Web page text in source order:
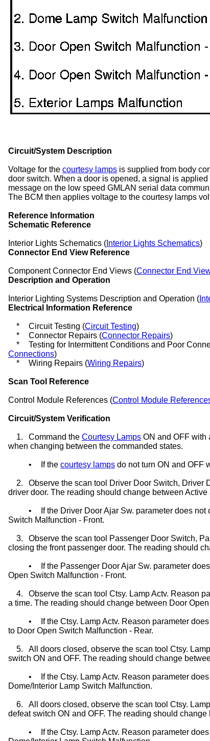
Circuit/System Description
Voltage for the courtesy lamps is supplied from body
door switch. When a door is opened, a signal is
message on the low speed GMLAN serial data
The BCM then applies voltage to the courtesy lamps
Reference Information
Schematic Reference
Interior Lights Schematics ( Interior Lights Schematics)
Connector End View Reference
Component Connector End Views (Connector End
Description and Operation
Interior Lighting Systems Description and Operation (
Electrical Information Reference
* Circuit Testing (Circuit Testing)
*
Connector Repairs (Connector Repairs)
*
Testing for Intermittent Conditions and Poor
Connections)
*
Wiring Repairs (Wiring Repairs)
Scan Tool Reference
Control Module References (Control Module
Circuit/System Verification
1. Command the Courtesy Lamps ON and OFF with
when changing between the commanded states.
• If the courtesy lamps do not turn ON and OFF
2. Observe the scan tool Driver Door Switch, Driver
driver door. The reading should change between Active
•
If the Driver Door Ajar Sw. parameter does
Switch Malfunction - Front.
3. Observe the scan tool Passenger Door Switch,
closing the front passenger door. The reading should
•
If the Passenger Door Ajar Sw. parameter
Open Switch Malfunction - Front.
4.
Observe the scan tool Ctsy. Lamp Actv. Reason
a time. The reading should change between Door
•
If the Ctsy. Lamp Actv. Reason parameter
to Door Open Switch Malfunction - Rear.
5. All doors closed, observe the scan tool Ctsy.
switch ON and OFF. The reading should change
•
If the Ctsy. Lamp Actv. Reason parameter
Dome/Interior Lamp Switch Malfunction.
6.
All doors closed, observe the scan tool Ctsy.
defeat switch ON and OFF. The reading should
•
If the Ctsy. Lamp Actv. Reason parameter